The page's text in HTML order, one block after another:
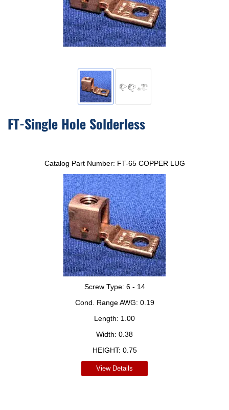
FT-Single Hole Solderless
Catalog Part Number: FT-65 COPPER LUG
Screw Type: 6 - 14
Cond. Range AWG: 0.19
Length: 1.00
Width: 0.38
HEIGHT: 0.75
View Details